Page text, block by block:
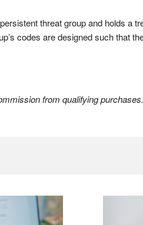
threat group and holds a
codes are designed such that
from qualifying